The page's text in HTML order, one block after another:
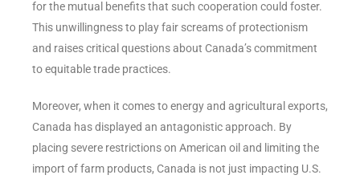
for the mutual benefits that such cooperation could foster.
This unwillingness to play fair screams of protectionism
and raises critical questions about Canada’s commitment
to equitable trade practices.
Moreover, when it comes to energy and agricultural exports,
Canada has displayed an antagonistic approach. By
placing severe restrictions on American oil and limiting the
import of farm products, Canada is not just impacting U.S.